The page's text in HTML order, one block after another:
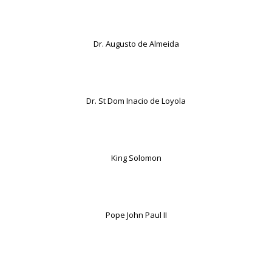
Dr. Augusto de Almeida
Dr. St Dom Inacio de Loyola
King Solomon
Pope John Paul II